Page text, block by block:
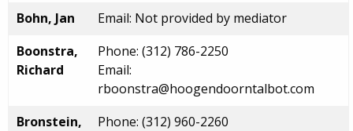
Bohn, Jan
Email: Not provided by mediator
Boonstra,
Richard
Phone: (312) 786-2250
Email:
rboonstra@hoogendoorntalbot.com
Bronstein,
Phone: (312) 960-2260